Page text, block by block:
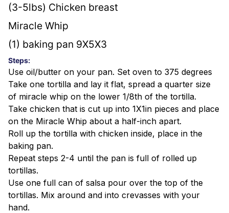
(3-5lbs) Chicken breast
Miracle Whip
(1) baking pan 9X5X3
Steps:
Use oil/butter on your pan. Set oven to 375 degrees
Take one tortilla and lay it flat, spread a quarter size
of miracle whip on the lower 1/8th of the tortilla.
Take chicken that is cut up into 1X1in pieces and place
on the Miracle Whip about a half-inch apart.
Roll up the tortilla with chicken inside, place in the
baking pan.
Repeat steps 2-4 until the pan is full of rolled up
tortillas.
Use one full can of salsa pour over the top of the
tortillas. Mix around and into crevasses with your
hand.